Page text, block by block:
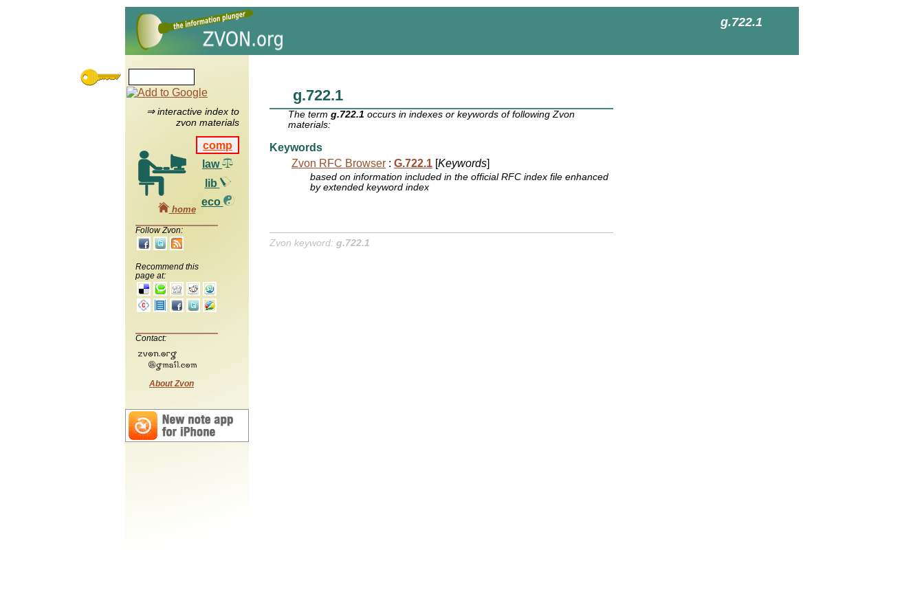
g.722.1
⇒ interactive index to
zvon materials
comp
law
lib
eco
home
Follow Zvon:
Recommend this
page at:
Contact:
About Zvon
g.722.1
The termg.722.1 occurs in indexes or keywords of following Zvon
materials:
Keywords
Zvon RFC Browser : G.722.1 [Keywords]
based on information included in the official RFC index file enhanced
by extended keyword index
Zvon keyword: g.722.1